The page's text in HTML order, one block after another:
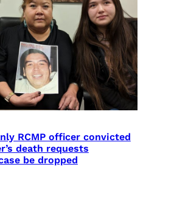
RCMP officer convicted
death requests
be dropped